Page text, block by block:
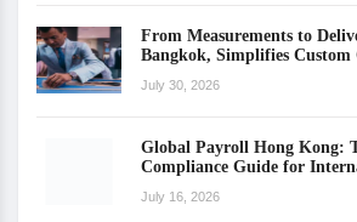
From Measurements to
Bangkok, Simplifies
July 30, 2026
Global Payroll Hong Kong:
Compliance Guide for
July 16, 2026